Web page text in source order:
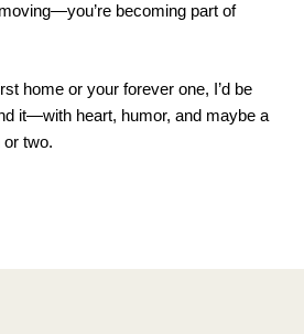
becoming part of
home or your forever one, I’d be
it—with heart, humor, and maybe a
two.